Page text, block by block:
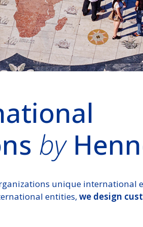
by
unique international
entities,we design